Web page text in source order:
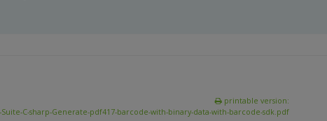
printable version:
C-sharp-Generate-pdf417-barcode-with-binary-data-with-barcode-sdk.pdf